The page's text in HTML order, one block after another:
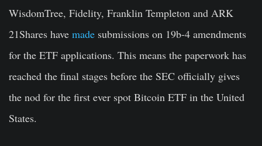
WisdomTree, Fidelity, Franklin Templeton and ARK
21Shares have made submissions on 19b-4 amendments
for the ETF applications. This means the paperwork has
reached the final stages before the SEC officially gives
the nod for the first ever spot Bitcoin ETF in the United
States.